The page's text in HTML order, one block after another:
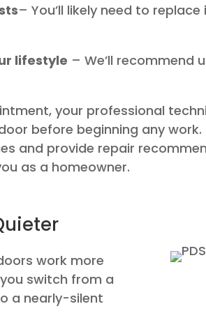
– You’ll likely need to
lifestyle – We’ll recommend
your professional
before beginning any work.
and provide repair
as a homeowner.
work more
switch from a
a nearly-silent